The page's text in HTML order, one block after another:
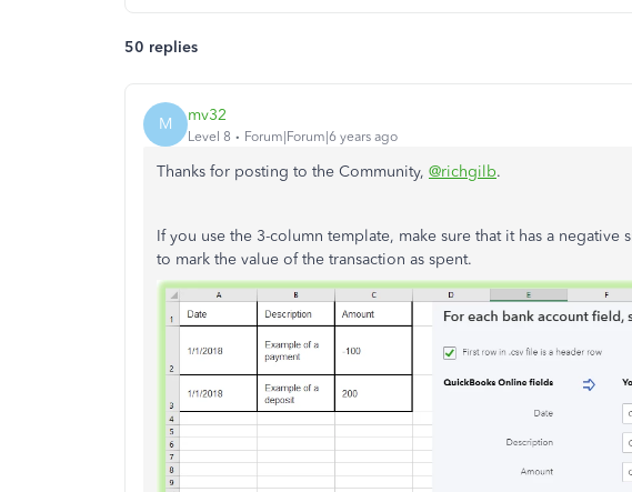
50 replies
M mv32
Level 8 Forum|Forum|6 years ago
Thanks for posting to the Community, @richgilb.
If you use the 3-column template, make sure that it has a
to mark the value of the transaction as spent.